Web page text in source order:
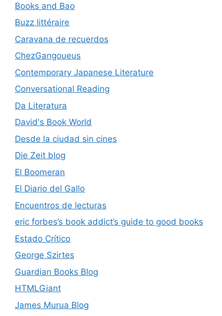
Books and Bao
Buzz littéraire
Caravana de recuerdos
ChezGangoueus
Contemporary Japanese Literature
Conversational Reading
Da Literatura
David's Book World
Desde la ciudad sin cines
Die Zeit blog
El Boomeran
El Diario del Gallo
Encuentros de lecturas
eric forbes’s book addict’s guide to good books
Estado Crítico
George Szirtes
Guardian Books Blog
HTMLGiant
James Murua Blog